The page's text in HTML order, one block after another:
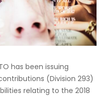
has been issuing
(Division 293)
relating to the 2018